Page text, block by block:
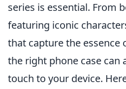
series is essential. From
featuring iconic
that capture the essence
the right phone case can
touch to your device.